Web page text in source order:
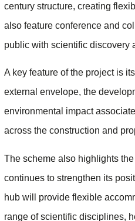
century structure, creating
also feature conference and
public with scientific discovery
A key feature of the project is
external envelope, the
environmental impact
across the construction and
The scheme also highlights
continues to strengthen its
hub will provide flexible
range of scientific disciplines,